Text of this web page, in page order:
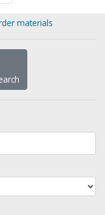
materials